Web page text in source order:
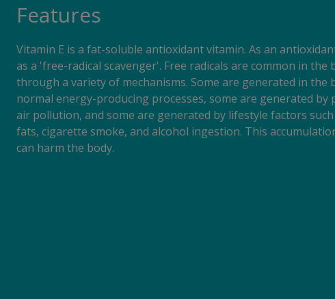
Features
Vitamin E is a fat-soluble antioxidant vitamin. As an
as a 'free-radical scavenger'. Free radicals are common in the
through a variety of mechanisms. Some are generated in the
normal energy-producing processes, some are generated by
air pollution, and some are generated by lifestyle factors such
fats, cigarette smoke, and alcohol ingestion. This
can harm the body.